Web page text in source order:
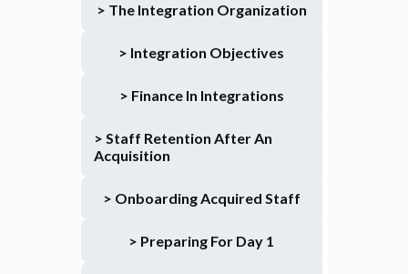
> The Integration Organization
> Integration Objectives
> Finance In Integrations
> Staff Retention After An
Acquisition
> Onboarding Acquired Staff
> Preparing For Day 1